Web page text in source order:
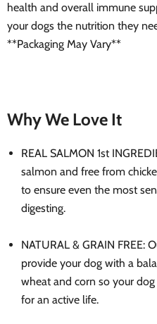
health and overall immune
your dogs the nutrition they
**Packaging May Vary**
Why We Love It
REAL SALMON 1st
salmon and free from
to ensure even the most
digesting.
NATURAL & GRAIN FREE:
provide your dog with a
wheat and corn so your
for an active life.